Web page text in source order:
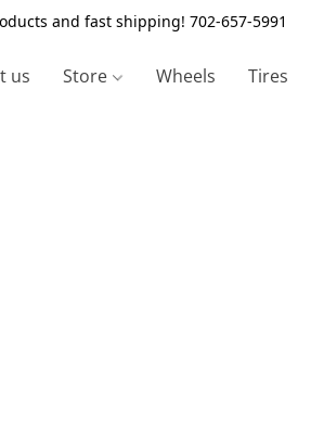
and fast shipping! 702-657-5991
us Store Wheels Tires